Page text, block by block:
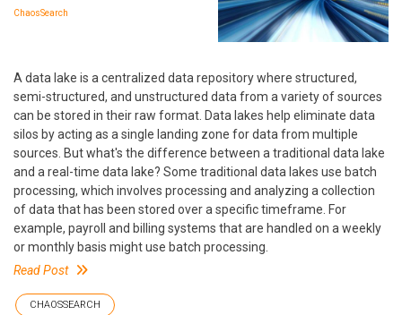
ChaosSearch
A data lake is a centralized data repository where structured,
semi-structured, and unstructured data from a variety of sources
can be stored in their raw format. Data lakes help eliminate data
silos by acting as a single landing zone for data from multiple
sources. But what's the difference between a traditional data lake
and a real-time data lake? Some traditional data lakes use batch
processing, which involves processing and analyzing a collection
of data that has been stored over a specific timeframe. For
example, payroll and billing systems that are handled on a weekly
or monthly basis might use batch processing.
Read Post
CHAOSSEARCH